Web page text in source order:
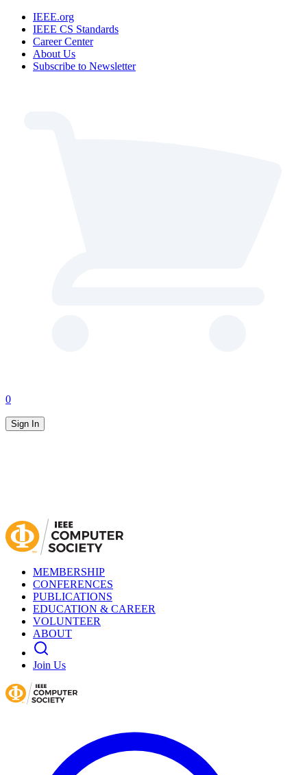
IEEE.org
IEEE CS Standards
Career Center
About Us
Subscribe to Newsletter
0
Sign In
MEMBERSHIP
CONFERENCES
PUBLICATIONS
EDUCATION & CAREER
VOLUNTEER
ABOUT
Join Us